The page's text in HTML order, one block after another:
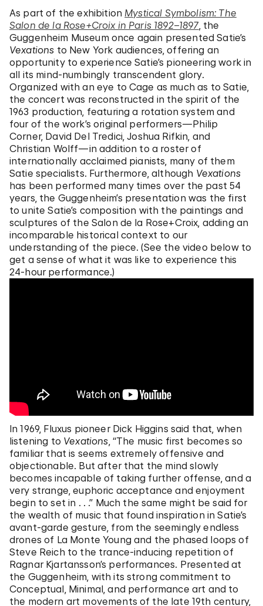
As part of the exhibition Mystical Symbolism: The
Salon de la Rose+Croix in Paris 1892–1897 , the
Guggenheim Museum once again presented Satie’s
Vexations to New York audiences, offering an
opportunity to experience Satie’s pioneering work in
all its mind-numbingly transcendent glory.
Organized with an eye to Cage as much as to Satie,
the concert was reconstructed in the spirit of the
1963 production, featuring a rotation system and
four of the work’s original performers—Philip
Corner, David Del Tredici, Joshua Rifkin, and
Christian Wolff—in addition to a roster of
internationally acclaimed pianists, many of them
Satie specialists. Furthermore, although Vexations
has been performed many times over the past 54
years, the Guggenheim’s presentation was the first
to unite Satie’s composition with the paintings and
sculptures of the Salon de la Rose+Croix, adding an
incomparable historical context to our
understanding of the piece. (See the video below to
get a sense of what it was like to experience this
24-hour performance.)
In 1969, Fluxus pioneer Dick Higgins said that, when
listening to Vexations , “The music first becomes so
familiar that is seems extremely offensive and
objectionable. But after that the mind slowly
becomes incapable of taking further offense, and a
very strange, euphoric acceptance and enjoyment
begin to set in . . .” Much the same might be said for
the wealth of music that found inspiration in Satie’s
avant-garde gesture, from the seemingly endless
drones of La Monte Young and the phased loops of
Steve Reich to the trance-inducing repetition of
Ragnar Kjartansson’s performances. Presented at
the Guggenheim, with its strong commitment to
Conceptual, Minimal, and performance art and to
the modern art movements of the late 19th century,